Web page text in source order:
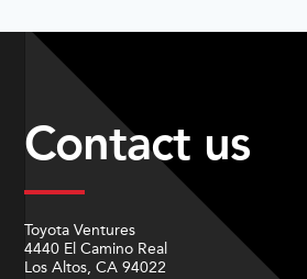
Contact us
Toyota Ventures
4440 El Camino Real
Los Altos, CA 94022